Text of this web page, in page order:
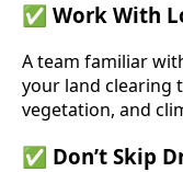
✅ Work With
A team familiar
your land clearing
vegetation, and
✅ Don’t Skip